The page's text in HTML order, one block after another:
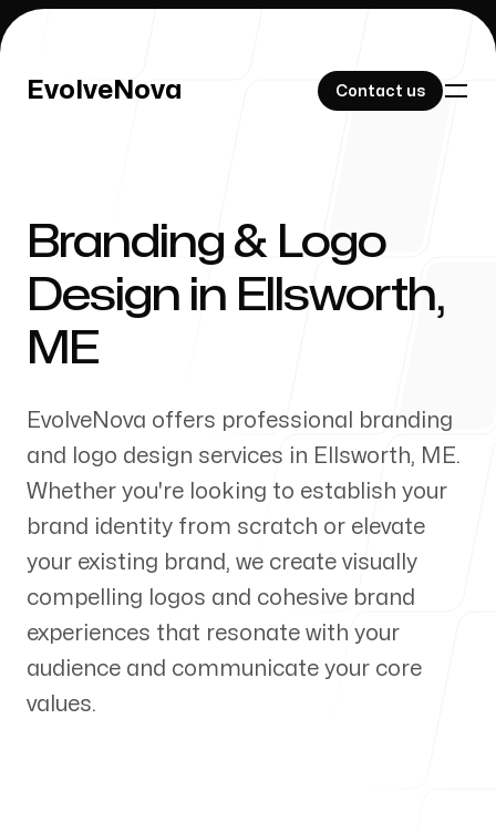
EvolveNova Contact us
EvolveNova Contact us
Our Work
Our Process
Blog
Branding & Logo
Design in Ellsworth,
ME
EvolveNova offers professional branding
and logo design services in Ellsworth, ME.
Whether you're looking to establish your
brand identity from scratch or elevate
your existing brand, we create visually
compelling logos and cohesive brand
experiences that resonate with your
audience and communicate your core
values.